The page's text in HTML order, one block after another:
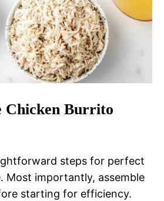
Chicken Burrito
steps for perfect
Most importantly, assemble
starting for efficiency.